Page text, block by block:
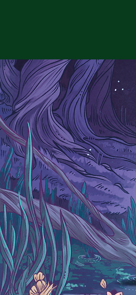
Trim Size: 6x9
Page Count:
BISAC:
FIC009040
Anthologies
FIC015010
Anthologies